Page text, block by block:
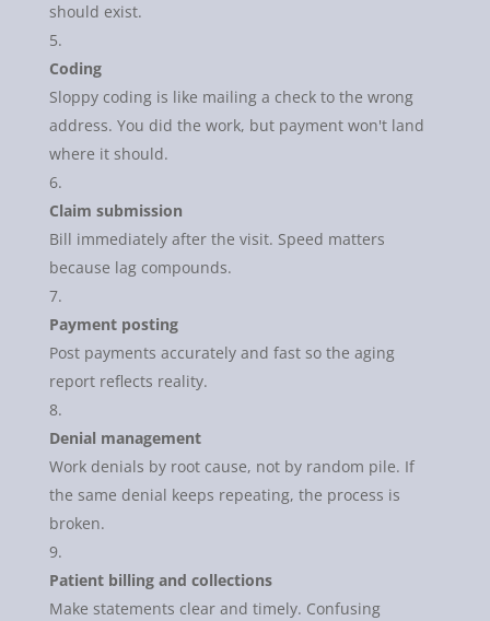
should exist.
Coding
Sloppy coding is like mailing a check to the wrong
address. You did the work, but payment won't land
where it should.
Claim submission
Bill immediately after the visit. Speed matters
because lag compounds.
Payment posting
Post payments accurately and fast so the aging
report reflects reality.
Denial management
Work denials by root cause, not by random pile. If
the same denial keeps repeating, the process is
broken.
Patient billing and collections
Make statements clear and timely. Confusing